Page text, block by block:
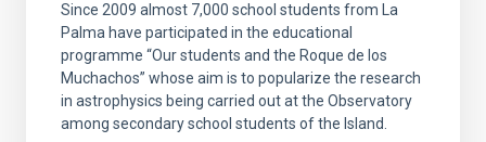
Since 2009 almost 7,000 school students from La
Palma have participated in the educational
programme “Our students and the Roque de los
Muchachos” whose aim is to popularize the research
in astrophysics being carried out at the Observatory
among secondary school students of the Island.